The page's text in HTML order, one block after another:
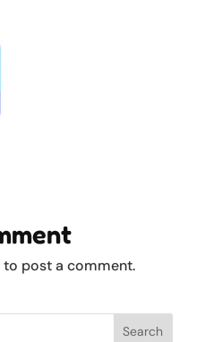
to post a comment.